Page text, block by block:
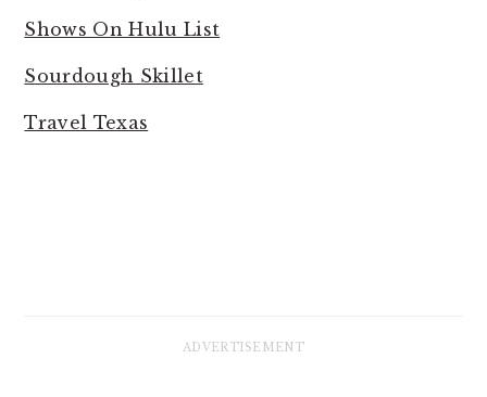
Shows On Hulu List
Sourdough Skillet
Travel Texas